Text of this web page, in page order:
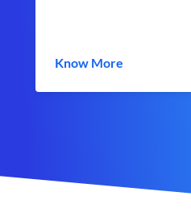
Know More